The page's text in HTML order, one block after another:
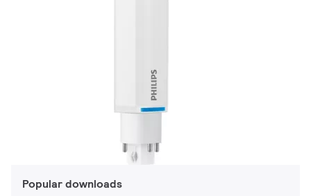
Popular downloads